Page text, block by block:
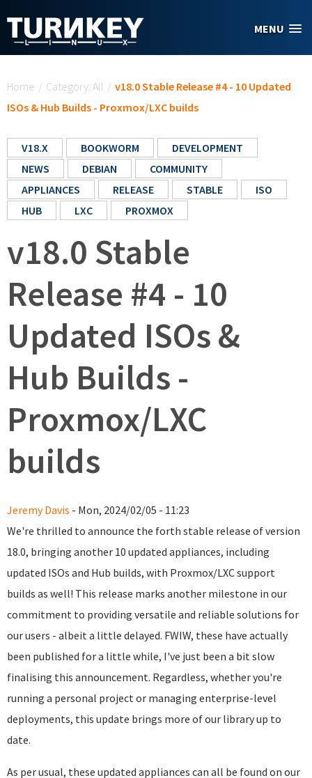
MENU
Home / Category: All / v18.0 Stable Release #4 - 10 Updated
ISOs & Hub Builds - Proxmox/LXC builds
V18.X BOOKWORM
DEVELOPMENT
NEWS
DEBIAN
COMMUNITY
APPLIANCES
RELEASE STABLE
ISO
HUB
LXC PROXMOX
v18.0 Stable
Release #4 - 10
Updated ISOs &
Hub Builds -
Proxmox/LXC
builds
Jeremy Davis - Mon, 2024/02/05 - 11:23
We're thrilled to announce the forth stable release of version
18.0, bringing another 10 updated appliances, including
updated ISOs and Hub builds, with Proxmox/LXC support
builds as well! This release marks another milestone in our
commitment to providing versatile and reliable solutions for
our users - albeit a little delayed. FWIW, these have actually
been published for a little while, I've just been a bit slow
finalising this announcement. Regardless, whether you're
running a personal project or managing enterprise-level
deployments, this update brings more of our library up to
date.
As per usual, these updated appliances can all be found on our